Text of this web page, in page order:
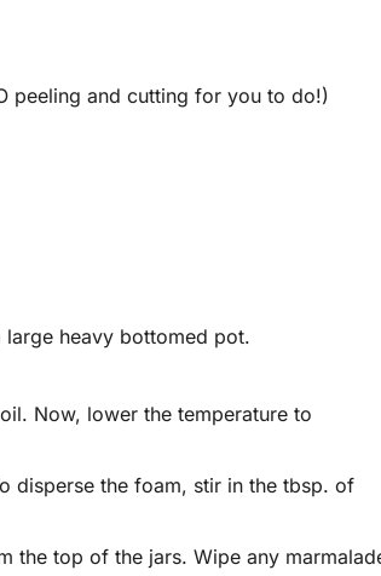
peeling and cutting for you to do!)
heavy bottomed pot.
Now, lower the temperature to
disperse the foam, stir in the tbsp. of
the top of the jars. Wipe any